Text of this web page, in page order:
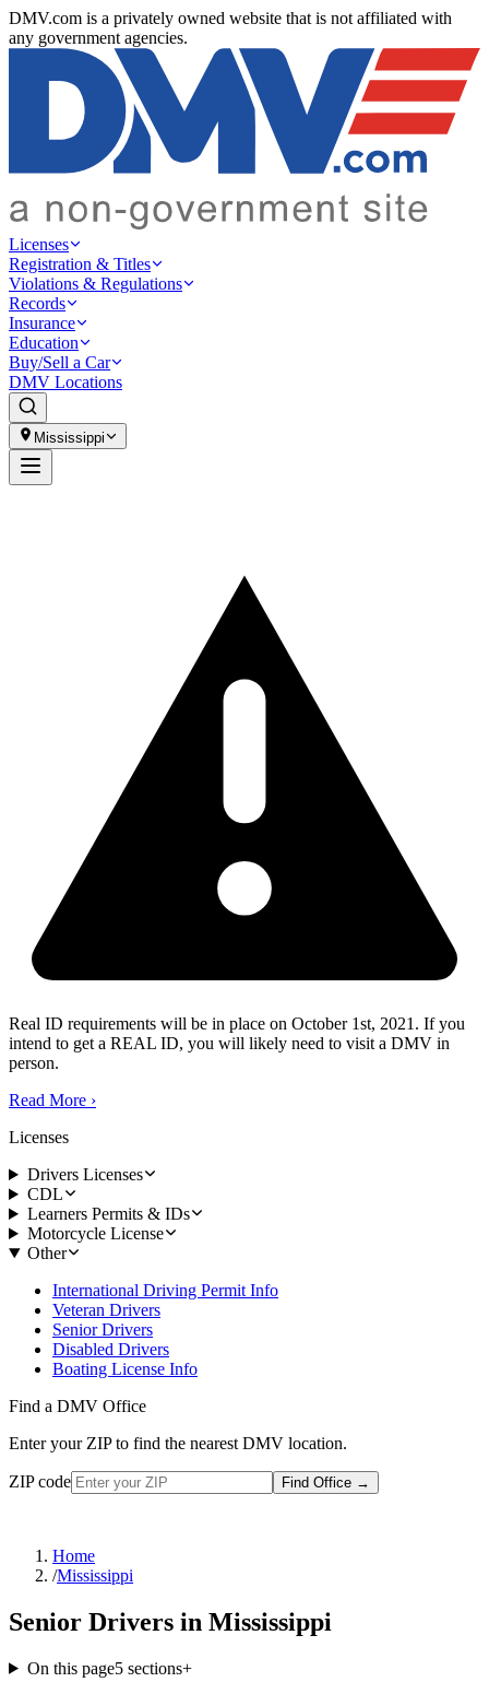
DMV.com is a privately owned website that is not affiliated with
any government agencies.
Licenses
Registration & Titles
Violations & Regulations
Records
Insurance
Education
Buy/Sell a Car
DMV Locations
Mississippi
Real ID requirements will be in place on October 1st, 2021. If you
intend to get a REAL ID, you will likely need to visit a DMV in
person.
Read More ›
Licenses
Drivers Licenses
CDL
Learners Permits & IDs
Motorcycle License
Other
International Driving Permit Info
Veteran Drivers
Senior Drivers
Disabled Drivers
Boating License Info
Find a DMV Office
Enter your ZIP to find the nearest DMV location.
ZIP code Find Office →
Home
/Mississippi
Senior Drivers in Mississippi
On this page5sections+